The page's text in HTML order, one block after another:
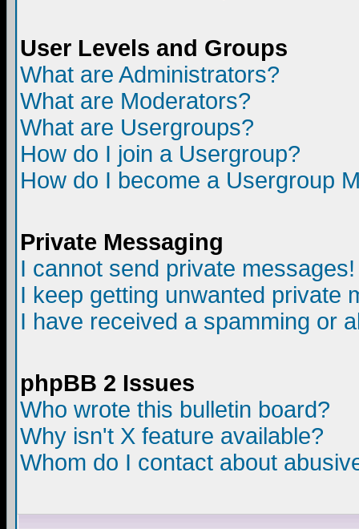
User Levels and Groups
What are Administrators?
What are Moderators?
What are Usergroups?
How do I join a Usergroup?
How do I become a Usergroup
Private Messaging
I cannot send private messages!
I keep getting unwanted private
I have received a spamming or
phpBB 2 Issues
Who wrote this bulletin board?
Why isn't X feature available?
Whom do I contact about